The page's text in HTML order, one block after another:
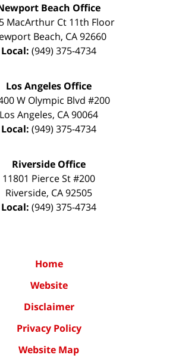
Beach Office
MacArthur Ct 11th Floor
Beach, CA 92660
Local: (949) 375-4734
Los Angeles Office
W Olympic Blvd #200
Los Angeles, CA90064
Local: (949) 375-4734
Riverside Office
11801 Pierce St #200
Riverside, CA92505
Local: (949) 375-4734
Home
Website
Disclaimer
Privacy Policy
Website Map